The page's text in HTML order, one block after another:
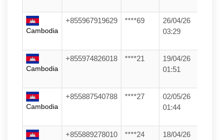
Cambodia
+855967919629 ****69
26/04/26
03:29
Cambodia
+855974826018 ****21
19/04/26
01:51
Cambodia
+855887540788 ****27
02/05/26
01:44
+855889278010 ****24
18/04/26